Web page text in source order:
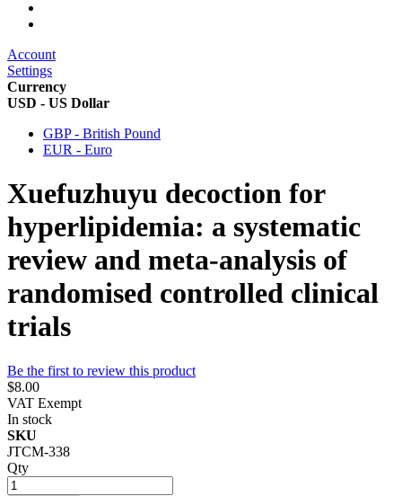
Account
Settings
Currency
USD - US Dollar
GBP - British Pound
EUR - Euro
Xuefuzhuyu decoction for
hyperlipidemia: a systematic
review and meta-analysis of
randomised controlled clinical
trials
Be the first to review this product
$8.00
VAT Exempt
In stock
SKU
JTCM-338
Qty